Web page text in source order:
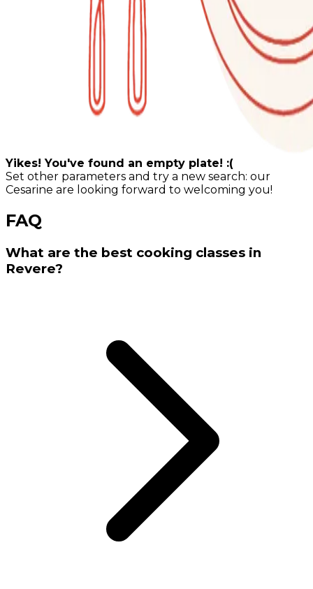
Yikes! You've found an empty plate! :(
Set other parameters and try a new search: our
Cesarine are looking forward to welcoming you!
FAQ
What are the best cooking classes in
Revere?